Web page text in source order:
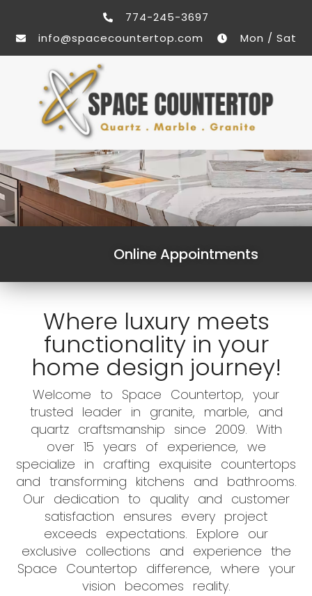
774-245-3697
info@spacecountertop.com
Mon / Sat
Online Appointments
Where luxury meets
functionality in your
home design journey!
Welcome to Space Countertop, your
trusted leader in granite, marble, and
quartz craftsmanship since 2009. With
over 15 years of experience, we
specialize in crafting exquisite countertops
and transforming kitchens and bathrooms.
Our dedication to quality and customer
satisfaction ensures every project
exceeds expectations. Explore our
exclusive collections and experience the
Space Countertop difference, where your
vision becomes reality.